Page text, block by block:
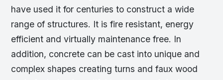
have used it for centuries to construct a wide
range of structures. It is fire resistant, energy
efficient and virtually maintenance free. In
addition, concrete can be cast into unique and
complex shapes creating turns and faux wood